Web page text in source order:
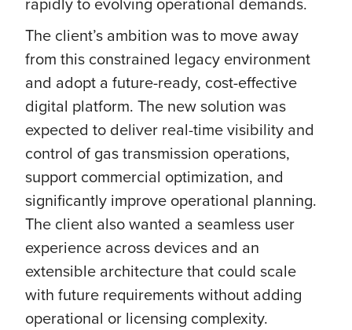
The client’s ambition was to move away
from this constrained legacy environment
and adopt a future-ready, cost-effective
digital platform. The new solution was
expected to deliver real-time visibility and
control of gas transmission operations,
support commercial optimization, and
significantly improve operational planning.
The client also wanted a seamless user
experience across devices and an
extensible architecture that could scale
with future requirements without adding
operational or licensing complexity.